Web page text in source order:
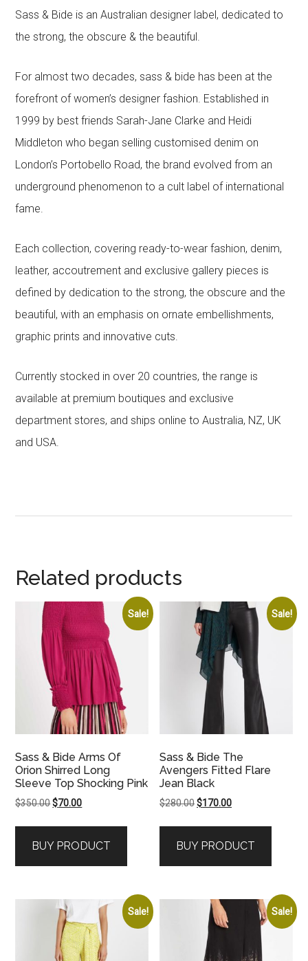
Sass & Bide is an Australian designer label, dedicated to
the strong, the obscure & the beautiful.
For almost two decades, sass & bide has been at the
forefront of women’s designer fashion. Established in
1999 by best friends Sarah-Jane Clarke and Heidi
Middleton who began selling customised denim on
London’s Portobello Road, the brand evolved from an
underground phenomenon to a cult label of international
fame.
Each collection, covering ready-to-wear fashion, denim,
leather, accoutrement and exclusive gallery pieces is
defined by dedication to the strong, the obscure and the
beautiful, with an emphasis on ornate embellishments,
graphic prints and innovative cuts.
Currently stocked in over 20 countries, the range is
available at premium boutiques and exclusive
department stores, and ships online to Australia, NZ, UK
and USA.
Related products
Sale!
Sass & Bide Arms Of
Orion Shirred Long
Sleeve Top Shocking Pink
$350.00Original
$350.00.
$70.00Current
$70.00.
BUY PRODUCT
Sale!
Sass & Bide The
Avengers Fitted Flare
Jean Black
$280.00Original
$280.00.
$170.00Current
$170.00.
BUY PRODUCT
Sale! Sale!